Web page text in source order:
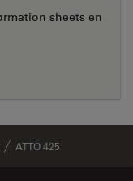
sheets en
ATTO 425